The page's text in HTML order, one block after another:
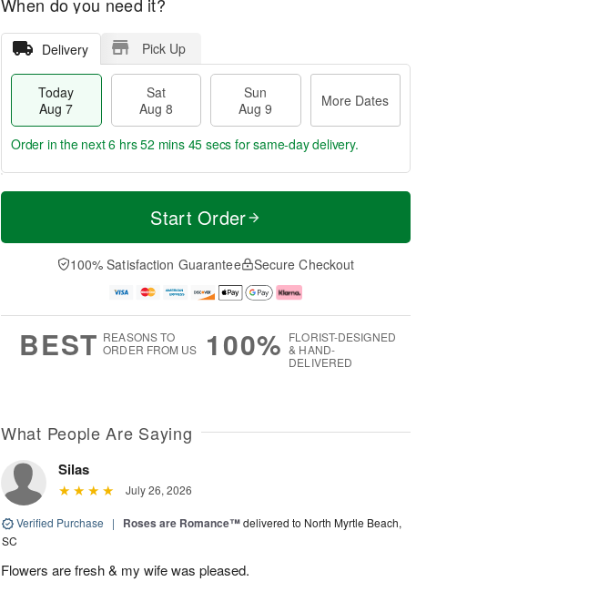
When do you need it?
Delivery Pick Up
Today
Aug 7
Sat
Aug 8
Sun
Aug 9
More Dates
T
a
t
n
A
u
M
e
D
a
Order in the next6 hrs 52 mins 44 secs for same-day delivery.
Start Order
100% Satisfaction Guarantee Secure Checkout
BEST REASONS TO
ORDER FROM US
100% FLORIST-DESIGNED
& HAND-
DELIVERED
What People Are Saying
Silas
July 26, 2026
Verified Purchase | Roses are Romance™delivered to North Myrtle Beach,
SC
Flowers are fresh & my wife was pleased.